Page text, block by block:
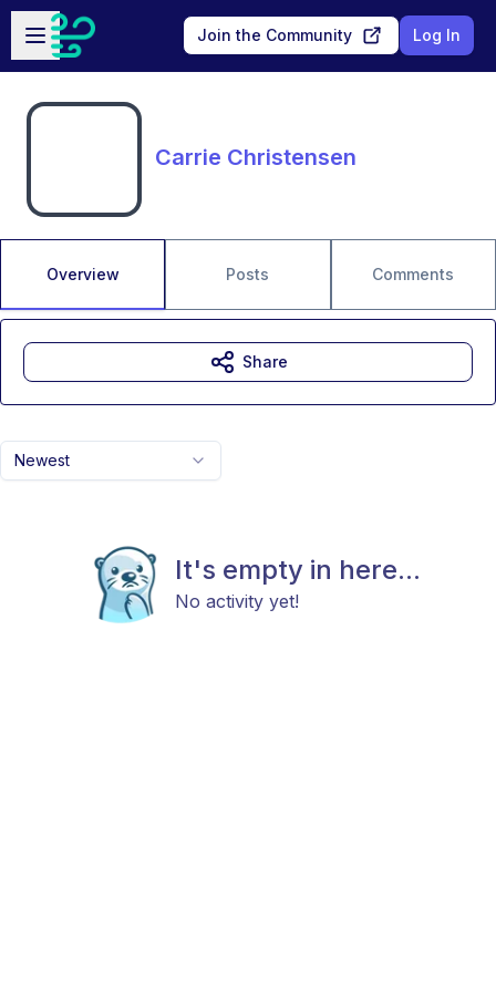
Skip to main content
Open sidebar
Join the Community Log In
Carrie Christensen
Overview Posts Comments
Newest
It's empty in here...
No activity yet!
Share